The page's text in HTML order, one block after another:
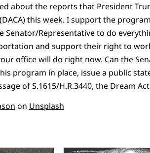
about the reports that President
this week. I support the
Senator/Representative to do
and support their right to
office will do right now. Can the
program in place, issue a public
of S.1615/H.R.3440, the Dream Act
on Unsplash